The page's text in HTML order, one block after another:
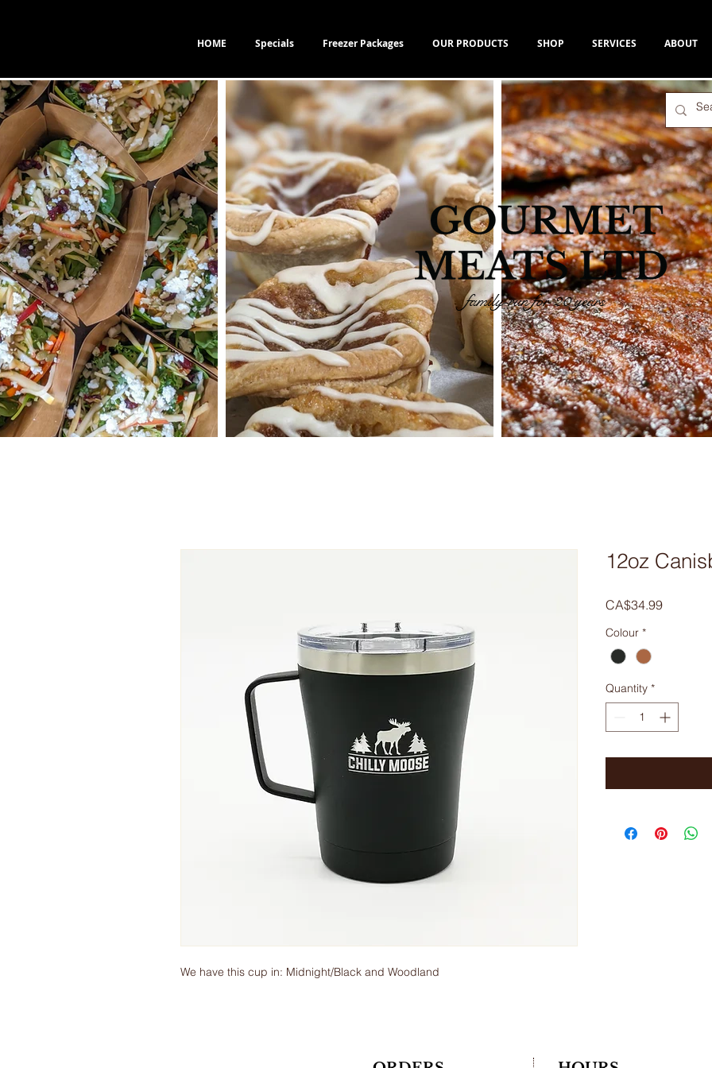
HOME Specials Freezer Packages OUR PRODUCTS SHOP SERVICES ABOUT
family-run for 20 years
We have this cup in: Midnight/Black and Woodland
12oz
CA$34.99Price
Colour *
Quantity *